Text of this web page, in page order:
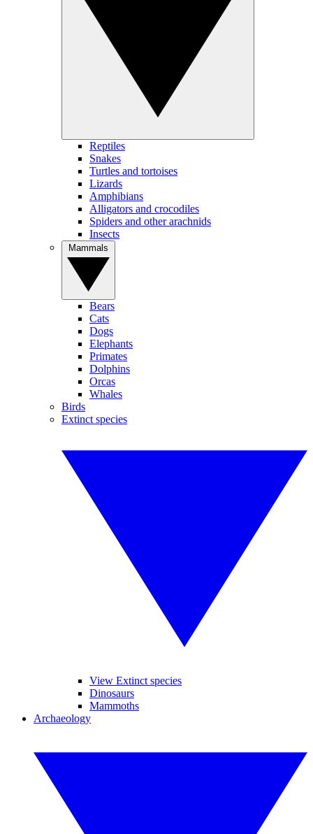
Reptiles
Snakes
Turtles and tortoises
Lizards
Amphibians
Alligators and crocodiles
Spiders and other arachnids
Insects
Bears
Cats
Dogs
Elephants
Primates
Dolphins
Orcas
Whales
Birds
Extinct species
View Extinct species
Dinosaurs
Mammoths
Archaeology